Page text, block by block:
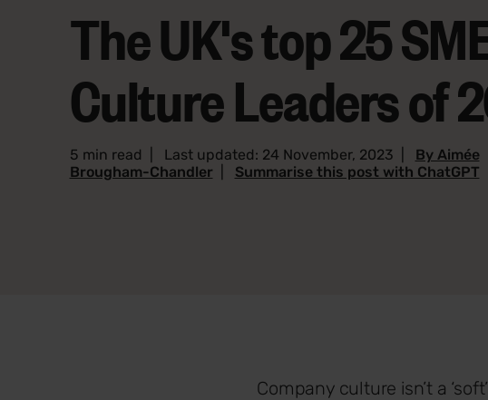
The UK's top 25
Culture Leaders of
5 min read Last updated: 24 November, 2023
By Aimée
Brougham-Chandler| Summarise this post with ChatGPT
Company culture isn’t a